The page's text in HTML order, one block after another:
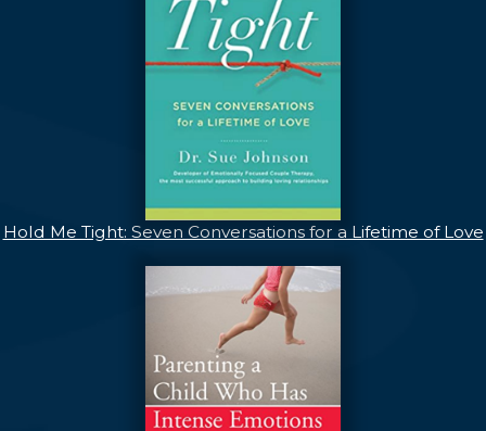
Hold Me Tight: Seven Conversations for a Lifetime of Love